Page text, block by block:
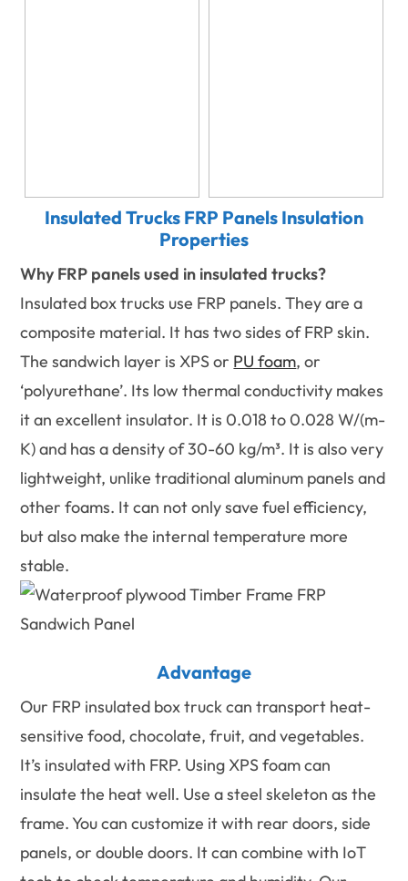
Insulated Trucks FRP Panels Insulation
Properties
Why FRP panels used in insulated trucks?
Insulated box trucks use FRP panels. They are a
composite material. It has two sides of FRP skin.
The sandwich layer is XPS or PU foam, or
‘polyurethane’. Its low thermal conductivity makes
it an excellent insulator. It is 0.018 to 0.028 W/(m-
K) and has a density of 30-60 kg/m³. It is also very
lightweight, unlike traditional aluminum panels and
other foams. It can not only save fuel efficiency,
but also make the internal temperature more
stable.
Advantage
Our FRP insulated box truck can transport heat-
sensitive food, chocolate, fruit, and vegetables.
It’s insulated with FRP. Using XPS foam can
insulate the heat well. Use a steel skeleton as the
frame. You can customize it with rear doors, side
panels, or double doors. It can combine with IoT